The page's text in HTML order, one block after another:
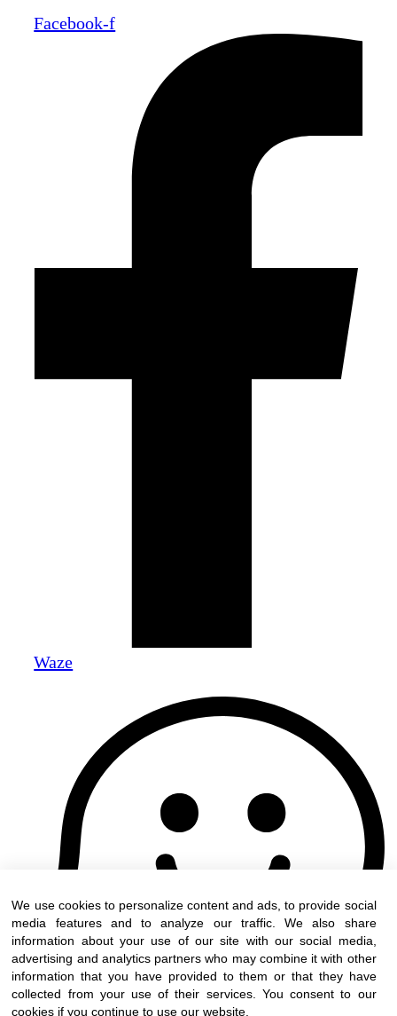
Facebook-f
Waze
We use cookies to personalize content and ads, to provide social
media features and to analyze our traffic. We also share
information about your use of our site with our social media,
advertising and analytics partners who may combine it with other
information that you have provided to them or that they have
collected from your use of their services. You consent to our
cookies if you continue to use our website.